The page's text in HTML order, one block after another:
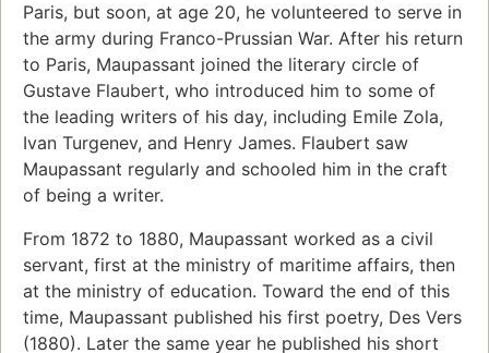
Paris, but soon, at age 20, he volunteered to serve in
the army during Franco-Prussian War. After his return
to Paris, Maupassant joined the literary circle of
Gustave Flaubert, who introduced him to some of
the leading writers of his day, including Emile Zola,
Ivan Turgenev, and Henry James. Flaubert saw
Maupassant regularly and schooled him in the craft
of being a writer.
From 1872 to 1880, Maupassant worked as a civil
servant, first at the ministry of maritime affairs, then
at the ministry of education. Toward the end of this
time, Maupassant published his first poetry, Des Vers
(1880). Later the same year he published his short